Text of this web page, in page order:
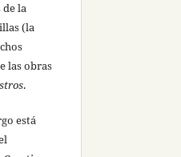
de la
(la
las obras
.
está